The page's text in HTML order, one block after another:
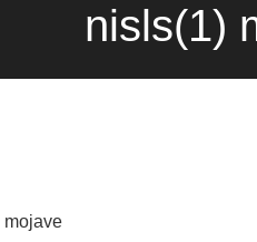
nisls(1)
mojave